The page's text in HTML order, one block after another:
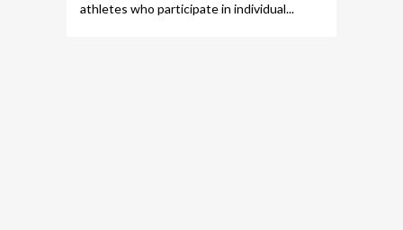
athletes who participate in individual...